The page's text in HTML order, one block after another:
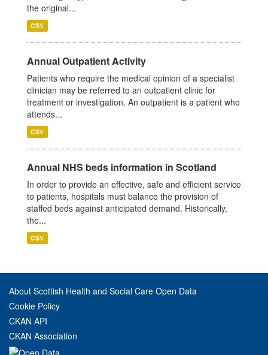
the original...
CSV
Annual Outpatient Activity
Patients who require the medical opinion of a specialist
clinician may be referred to an outpatient clinic for
treatment or investigation. An outpatient is a patient who
attends...
CSV
Annual NHS beds information in Scotland
In order to provide an effective, safe and efficient service
to patients, hospitals must balance the provision of
staffed beds against anticipated demand. Historically,
the...
CSV
About Scottish Health and Social Care Open Data
Cookie Policy
CKAN API
CKAN Association